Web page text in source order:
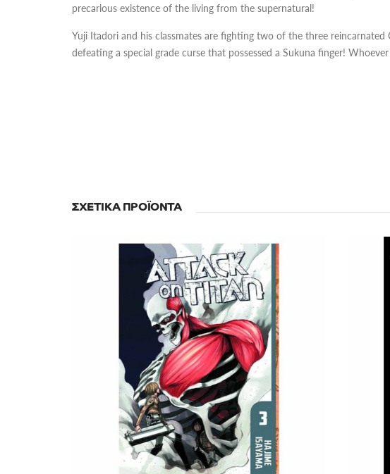
precarious existence of the living from the supernatural!
Yuji Itadori and his classmates are fighting two of the three
defeating a special grade curse that possessed a Sukuna finger!
ΣΧΕΤΙΚΆ ΠΡΟΪΌΝΤΑ